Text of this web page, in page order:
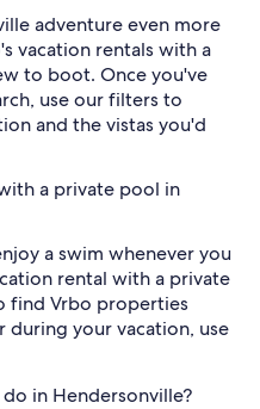
adventure even more
vacation rentals with a
to boot. Once you've
use our filters to
and the vistas you'd
a private pool in
a swim whenever you
rental with a private
find Vrbo properties
your vacation, use
in Hendersonville?